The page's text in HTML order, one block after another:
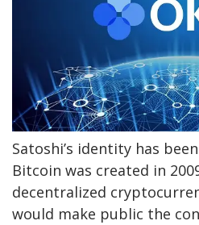
Satoshi’s identity has
Bitcoin was created in
decentralized
would make public the